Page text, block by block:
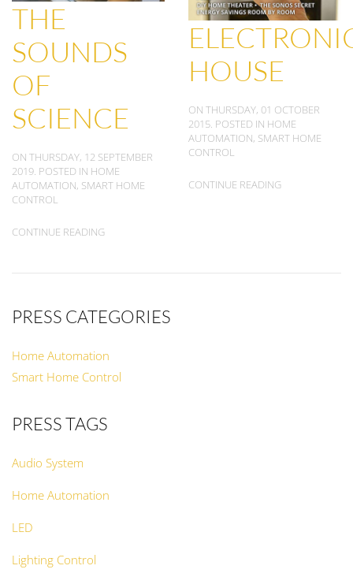
THE
SOUNDS
OF
SCIENCE
ON THURSDAY, 12 SEPTEMBER
2019. POSTED IN HOME
AUTOMATION, SMART HOME
CONTROL
CONTINUE READING
HOUSE
ON THURSDAY, 01 OCTOBER
2015. POSTED IN HOME
AUTOMATION, SMART HOME
CONTROL
CONTINUE READING
PRESS CATEGORIES
Home Automation
Smart Home Control
PRESS TAGS
Audio System
Home Automation
LED
Lighting Control